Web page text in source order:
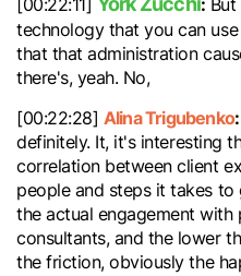
technology that you can
that that administration
there's, yeah. No,
[00:22:28] Alina Trigubenko:
definitely. It, it's interesting
correlation between client
people and steps it takes
the actual engagement
consultants, and the lower
the friction, obviously the